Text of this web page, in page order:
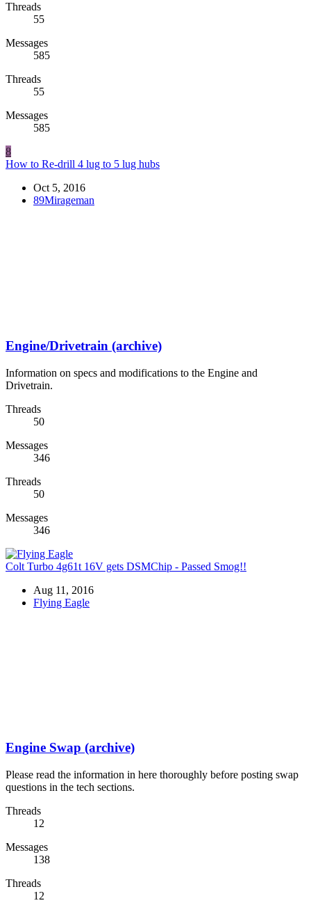
Threads
55
Messages
585
Threads
55
Messages
585
8
How to Re-drill 4 lug to 5 lug hubs
Oct 5, 2016
89Mirageman
Engine/Drivetrain (archive)
Information on specs and modifications to the Engine and
Drivetrain.
Threads
50
Messages
346
Threads
50
Messages
346
Colt Turbo 4g61t 16V gets DSMChip - Passed Smog!!
Aug 11, 2016
Flying Eagle
Engine Swap (archive)
Please read the information in here thoroughly before posting swap
questions in the tech sections.
Threads
12
Messages
138
Threads
12